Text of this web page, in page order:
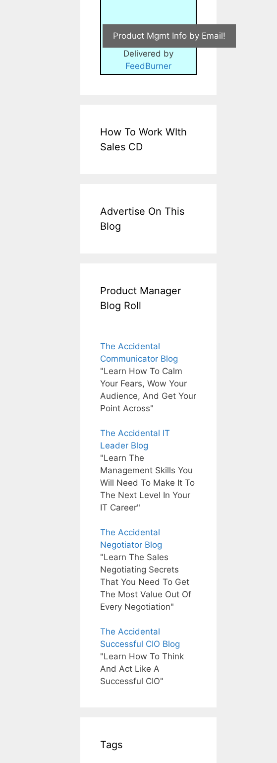
Delivered by
FeedBurner
How To Work WIth
Sales CD
Advertise On This
Blog
Product Manager
Blog Roll
The Accidental
Communicator Blog
"Learn How To Calm
Your Fears, Wow Your
Audience, And Get Your
Point Across"
The Accidental IT
Leader Blog
"Learn The
Management Skills You
Will Need To Make It To
The Next Level In Your
IT Career"
The Accidental
Negotiator Blog
"Learn The Sales
Negotiating Secrets
That You Need To Get
The Most Value Out Of
Every Negotiation"
The Accidental
Successful CIO Blog
"Learn How To Think
And Act Like A
Successful CIO"
Tags